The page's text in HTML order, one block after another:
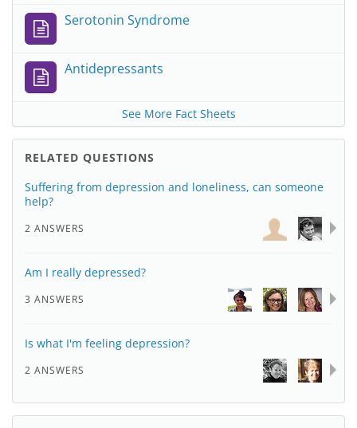
Serotonin Syndrome
Antidepressants
See More Fact Sheets
RELATED QUESTIONS
Suffering from depression and loneliness, can someone
help?
2 ANSWERS
Am I really depressed?
3 ANSWERS
Is what I'm feeling depression?
2 ANSWERS